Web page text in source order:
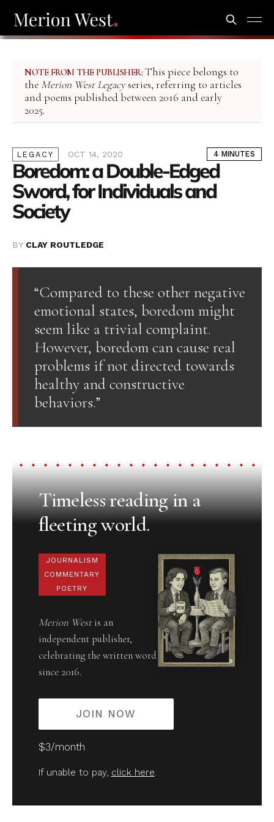
NOTE FROM THE PUBLISHER: This piece belongs to
the Merion West Legacyseries, referring to articles
and poems published between 2016 and early
2025.
LEGACY OCT 14, 2020 4 MINUTES
Boredom: a Double-Edged
Sword, for Individuals and
Society
BY CLAY ROUTLEDGE
“Compared to these other negative
emotional states, boredom might
seem like a trivial complaint.
However, boredom can cause real
problems if not directed towards
healthy and constructive
behaviors.”
Timeless reading in a
fleeting world.
JOURNALISM
COMMENTARY
POETRY
Merion Westis an
independent publisher,
celebrating the written word
since 2016.
JOIN NOW
$3/month
If unable to pay, click here.